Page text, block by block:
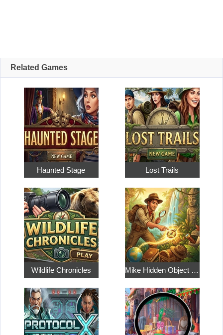
Related Games
Haunted Stage Lost Trails
Wildlife Chronicles Mike Hidden Object World